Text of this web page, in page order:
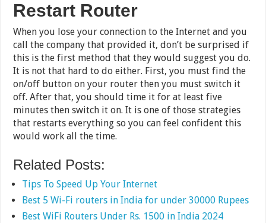
Restart Router
When you lose your connection to the Internet and you
call the company that provided it, don’t be surprised if
this is the first method that they would suggest you do.
It is not that hard to do either. First, you must find the
on/off button on your router then you must switch it
off. After that, you should time it for at least five
minutes then switch it on. It is one of those strategies
that restarts everything so you can feel confident this
would work all the time.
Related Posts:
Tips To Speed Up Your Internet
Best 5 Wi-Fi routers in India for under 30000 Rupees
Best WiFi Routers Under Rs. 1500 in India 2024